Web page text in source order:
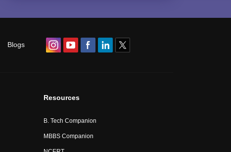
Blogs
Resources
B. Tech Companion
MBBS Companion